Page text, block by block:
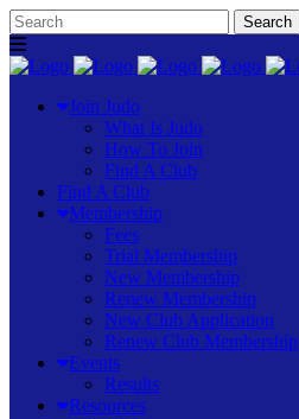
Join Judo
What Is Judo
How To Join
Find A Club
Find A Club
Membership
Fees
Trial Membership
New Membership
Renew Membership
New Club Application
Renew Club Membership
Events
Results
Resources